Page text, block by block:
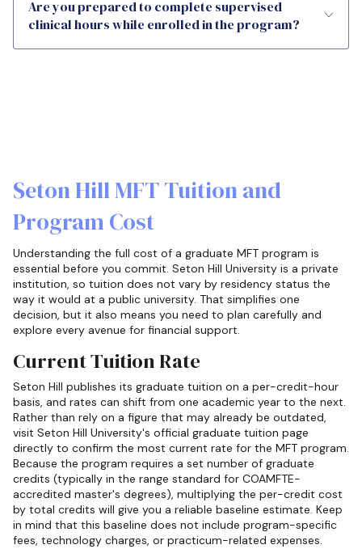
Are you prepared to complete supervised
clinical hours while enrolled in the program?
Seton Hill MFT Tuition and
Program Cost
Understanding the full cost of a graduate MFT program is
essential before you commit. Seton Hill University is a private
institution, so tuition does not vary by residency status the
way it would at a public university. That simplifies one
decision, but it also means you need to plan carefully and
explore every avenue for financial support.
Current Tuition Rate
Seton Hill publishes its graduate tuition on a per-credit-hour
basis, and rates can shift from one academic year to the next.
Rather than rely on a figure that may already be outdated,
visit Seton Hill University's official graduate tuition page
directly to confirm the most current rate for the MFT program.
Because the program requires a set number of graduate
credits (typically in the range standard for COAMFTE-
accredited master's degrees), multiplying the per-credit cost
by total credits will give you a reliable baseline estimate. Keep
in mind that this baseline does not include program-specific
fees, technology charges, or practicum-related expenses.